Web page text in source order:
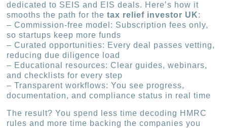
dedicated to SEIS and EIS deals. Here’s how it
smooths the path for thetax relief investor UK:
– Commission-free model: Subscription fees only,
so startups keep more funds
– Curated opportunities: Every deal passes vetting,
reducing due diligence load
– Educational resources: Clear guides, webinars,
and checklists for every step
– Transparent workflows: You see progress,
documentation, and compliance status in real time
The result? You spend less time decoding HMRC
rules and more time backing the companies you